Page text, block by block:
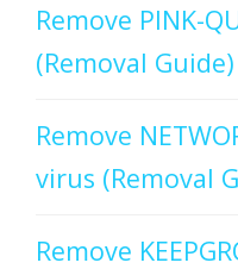
Remove PINK-
(Removal Guide)
Remove
virus (Removal
Remove